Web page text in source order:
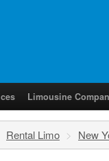
Limousine
Rental Limo > New